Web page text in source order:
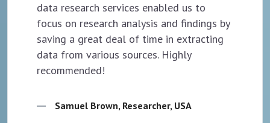
data research services enabled us to
focus on research analysis and findings by
saving a great deal of time in extracting
data from various sources. Highly
recommended!
Samuel Brown, Researcher, USA